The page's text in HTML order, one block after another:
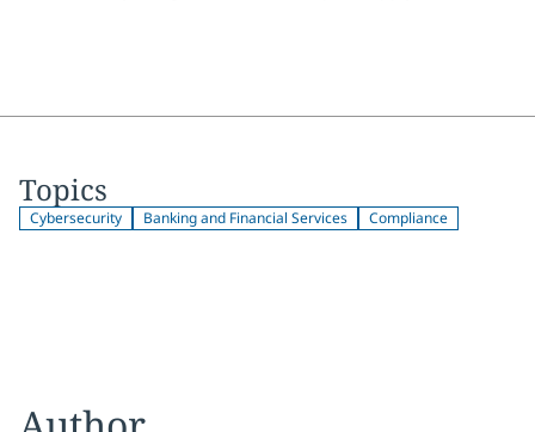
Topics
Cybersecurity Banking and Financial Services Compliance